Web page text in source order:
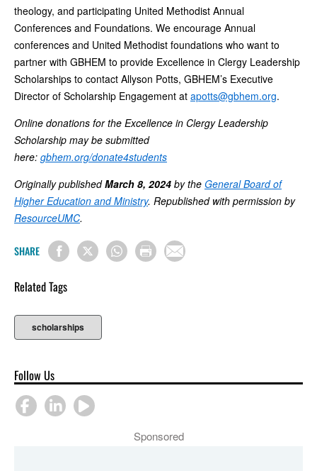
theology, and participating United Methodist Annual
Conferences and Foundations. We encourage Annual
conferences and United Methodist foundations who want to
partner with GBHEM to provide Excellence in Clergy Leadership
Scholarships to contact Allyson Potts, GBHEM’s Executive
Director of Scholarship Engagement at apotts@gbhem.org.
Online donations for the Excellence in Clergy Leadership
Scholarship may be submitted
here: gbhem.org/donate4students
Originally publishedMarch 8, 2024 by the General Board of
Higher Education and Ministry. Republished with permission by
ResourceUMC.
SHARE
Related Tags
scholarships
Follow Us
Sponsored